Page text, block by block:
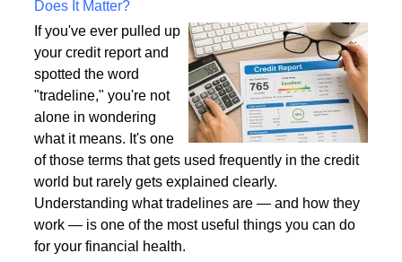
What Is a Tradeline on a Credit Report and Why
Does It Matter?
If you've ever pulled up
your credit report and
spotted the word
"tradeline," you're not
alone in wondering
what it means. It's one
of those terms that gets used frequently in the credit
world but rarely gets explained clearly.